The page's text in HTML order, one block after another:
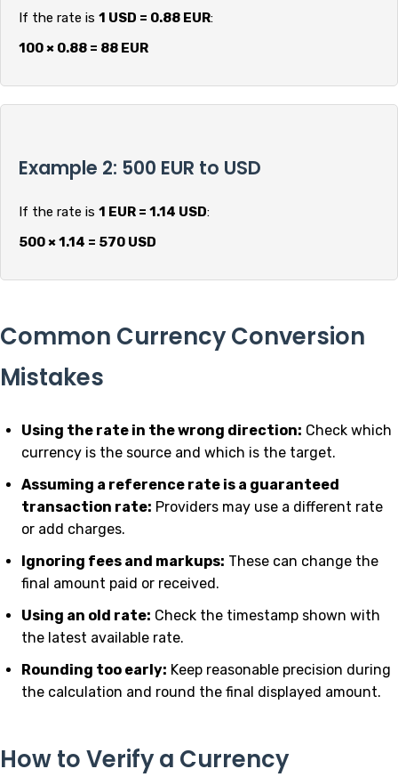
If the rate is 1 USD = 0.88 EUR:
100 × 0.88 = 88 EUR
Example 2: 500 EUR to USD
If the rate is 1 EUR = 1.14 USD:
500 × 1.14 = 570 USD
Common Currency Conversion
Mistakes
Using the rate in the wrong direction: Check which
currency is the source and which is the target.
Assuming a reference rate is a guaranteed
transaction rate: Providers may use a different rate
or add charges.
Ignoring fees and markups: These can change the
final amount paid or received.
Using an old rate: Check the timestamp shown with
the latest available rate.
Rounding too early: Keep reasonable precision during
the calculation and round the final displayed amount.
How to Verify a Currency